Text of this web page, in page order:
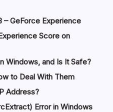
– GeForce Experience
Score on
Windows, and Is It Safe?
to Deal With Them
Address?
Error in Windows